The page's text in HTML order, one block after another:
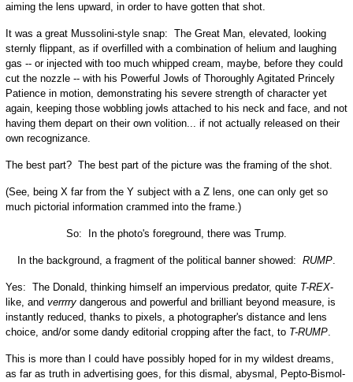
aiming the lens upward, in order to have gotten that shot.
It was a great Mussolini-style snap: The Great Man, elevated, looking
sternly flippant, as if overfilled with a combination of helium and laughing
gas -- or injected with too much whipped cream, maybe, before they could
cut the nozzle -- with his Powerful Jowls of Thoroughly Agitated Princely
Patience in motion, demonstrating his severe strength of character yet
again, keeping those wobbling jowls attached to his neck and face, and not
having them depart on their own volition... if not actually released on their
own recognizance.
The best part? The best part of the picture was the framing of the shot.
(See, being X far from the Y subject with a Z lens, one can only get so
much pictorial information crammed into the frame.)
So: In the photo's foreground, there was Trump.
In the background, a fragment of the political banner showed: RUMP.
Yes: The Donald, thinking himself an impervious predator, quite T-REX-
like, and verrrrydangerous and powerful and brilliant beyond measure, is
instantly reduced, thanks to pixels, a photographer's distance and lens
choice, and/or some dandy editorial cropping after the fact, to T-RUMP.
This is more than I could have possibly hoped for in my wildest dreams,
as far as truth in advertising goes, for this dismal, abysmal, Pepto-Bismol-